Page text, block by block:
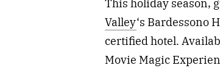
This holiday season,
Valley‘s Bardessono
certified hotel.
Movie Magic